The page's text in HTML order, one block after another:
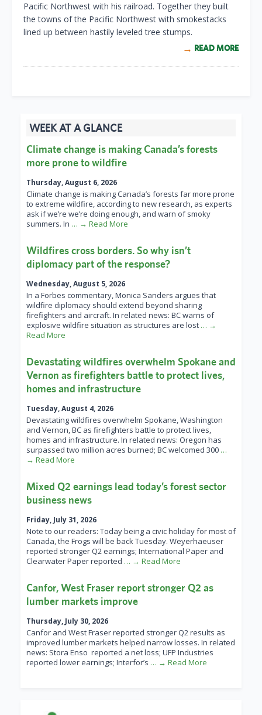
Pacific Northwest with his railroad. Together they built
the towns of the Pacific Northwest with smokestacks
lined up between hastily leveled tree stumps.
READ MORE
WEEK AT A GLANCE
Climate change is making Canada’s forests
more prone to wildfire
Thursday, August 6, 2026
Climate change is making Canada’s forests far more prone
to extreme wildfire, according to new research, as experts
ask if we’re we’re doing enough, and warn of smoky
summers. In … → Read More
Wildfires cross borders. So why isn’t
diplomacy part of the response?
Wednesday, August 5, 2026
In a Forbes commentary, Monica Sanders argues that
wildfire diplomacy should extend beyond sharing
firefighters and aircraft. In related news: BC warns of
explosive wildfire situation as structures are lost … →
Read More
Devastating wildfires overwhelm Spokane and
Vernon as firefighters battle to protect lives,
homes and infrastructure
Tuesday, August 4, 2026
Devastating wildfires overwhelm Spokane, Washington
and Vernon, BC as firefighters battle to protect lives,
homes and infrastructure. In related news: Oregon has
surpassed two million acres burned; BC welcomed 300 …
→ Read More
Mixed Q2 earnings lead today’s forest sector
business news
Friday, July 31, 2026
Note to our readers: Today being a civic holiday for most of
Canada, the Frogs will be back Tuesday. Weyerhaeuser
reported stronger Q2 earnings; International Paper and
Clearwater Paper reported … → Read More
Canfor, West Fraser report stronger Q2 as
lumber markets improve
Thursday, July 30, 2026
Canfor and West Fraser reported stronger Q2 results as
improved lumber markets helped narrow losses. In related
news: Stora Enso reported a net loss; UFP Industries
reported lower earnings; Interfor’s … → Read More